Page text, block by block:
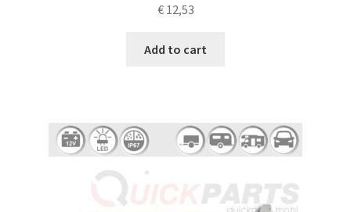
€12,53
Add to cart